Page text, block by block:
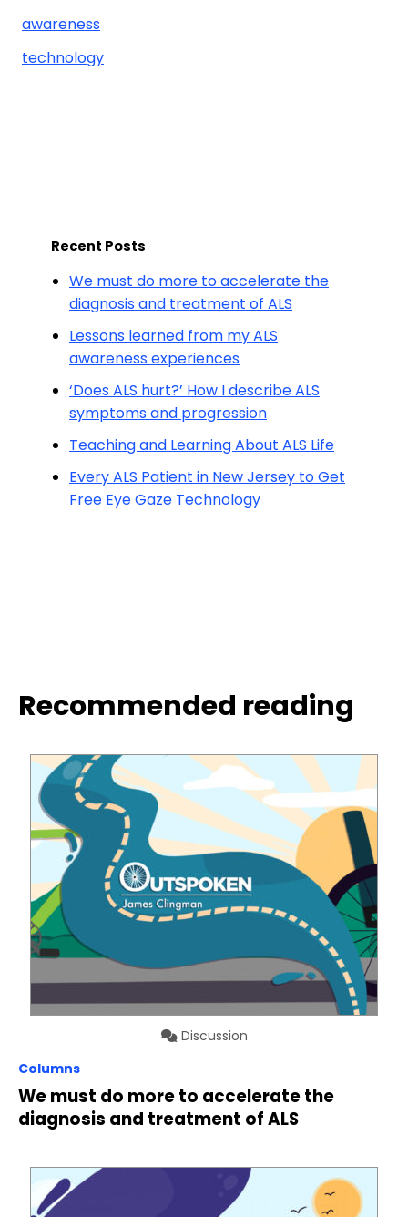
awareness
technology
Recent Posts
We must do more to accelerate the
diagnosis and treatment of ALS
Lessons learned from my ALS
awareness experiences
‘Does ALS hurt?’ How I describe ALS
symptoms and progression
Teaching and Learning About ALS Life
Every ALS Patient in New Jersey to Get
Free Eye Gaze Technology
Recommended reading
Discussion
Columns
We must do more to accelerate the
diagnosis and treatment of ALS